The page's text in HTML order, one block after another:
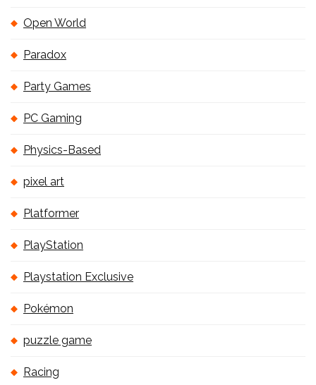
Open World
Paradox
Party Games
PC Gaming
Physics-Based
pixel art
Platformer
PlayStation
Playstation Exclusive
Pokémon
puzzle game
Racing